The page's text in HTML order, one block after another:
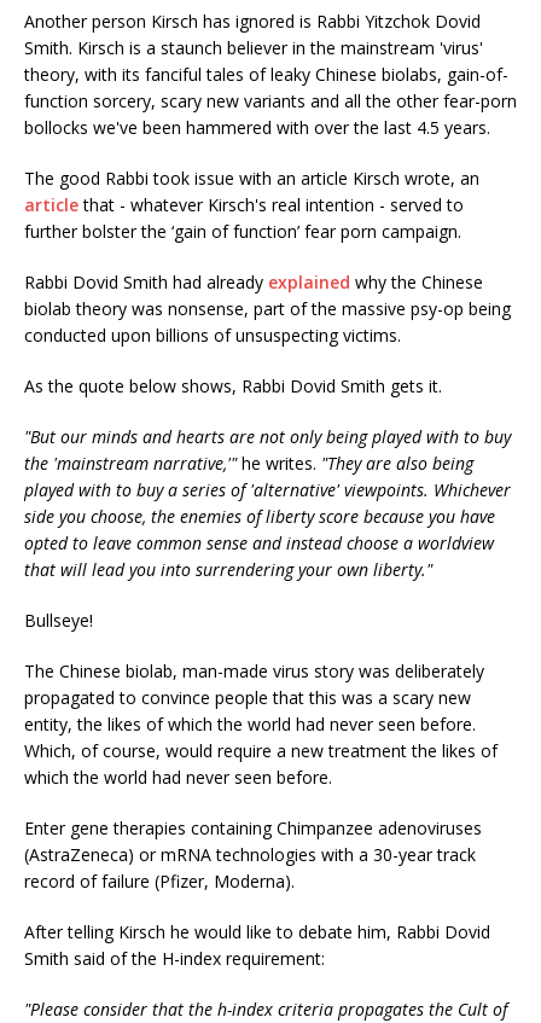
Another person Kirsch has ignored is Rabbi Yitzchok Dovid
Smith. Kirsch is a staunch believer in the mainstream 'virus'
theory, with its fanciful tales of leaky Chinese biolabs, gain-of-
function sorcery, scary new variants and all the other fear-porn
bollocks we've been hammered with over the last 4.5 years.
The good Rabbi took issue with an article Kirsch wrote, an
articlethat - whatever Kirsch's real intention - served to
further bolster the ‘gain of function’ fear porn campaign.
Rabbi Dovid Smith had already explained why the Chinese
biolab theory was nonsense, part of the massive psy-op being
conducted upon billions of unsuspecting victims.
As the quote below shows, Rabbi Dovid Smith gets it.
"But our minds and hearts are not only being played with to buy
the 'mainstream narrative,'"he writes. "They are also being
played with to buy a series of 'alternative' viewpoints. Whichever
side you choose, the enemies of liberty score because you have
opted to leave common sense and instead choose a worldview
that will lead you into surrendering your own liberty."
Bullseye!
The Chinese biolab, man-made virus story was deliberately
propagated to convince people that this was a scary new
entity, the likes of which the world had never seen before.
Which, of course, would require a new treatment the likes of
which the world had never seen before.
Enter gene therapies containing Chimpanzee adenoviruses
(AstraZeneca) or mRNA technologies with a 30-year track
record of failure (Pfizer, Moderna).
After telling Kirsch he would like to debate him, Rabbi Dovid
Smith said of the H-index requirement:
"Please consider that the h-index criteria propagates the Cult of